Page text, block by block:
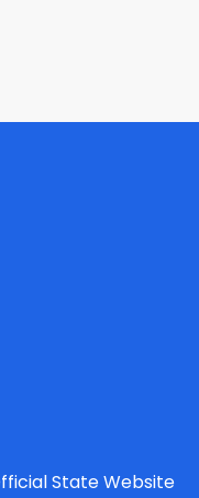
State Website